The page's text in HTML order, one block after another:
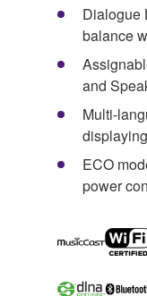
Dialogue
balance
and
Multi-
ECO
power